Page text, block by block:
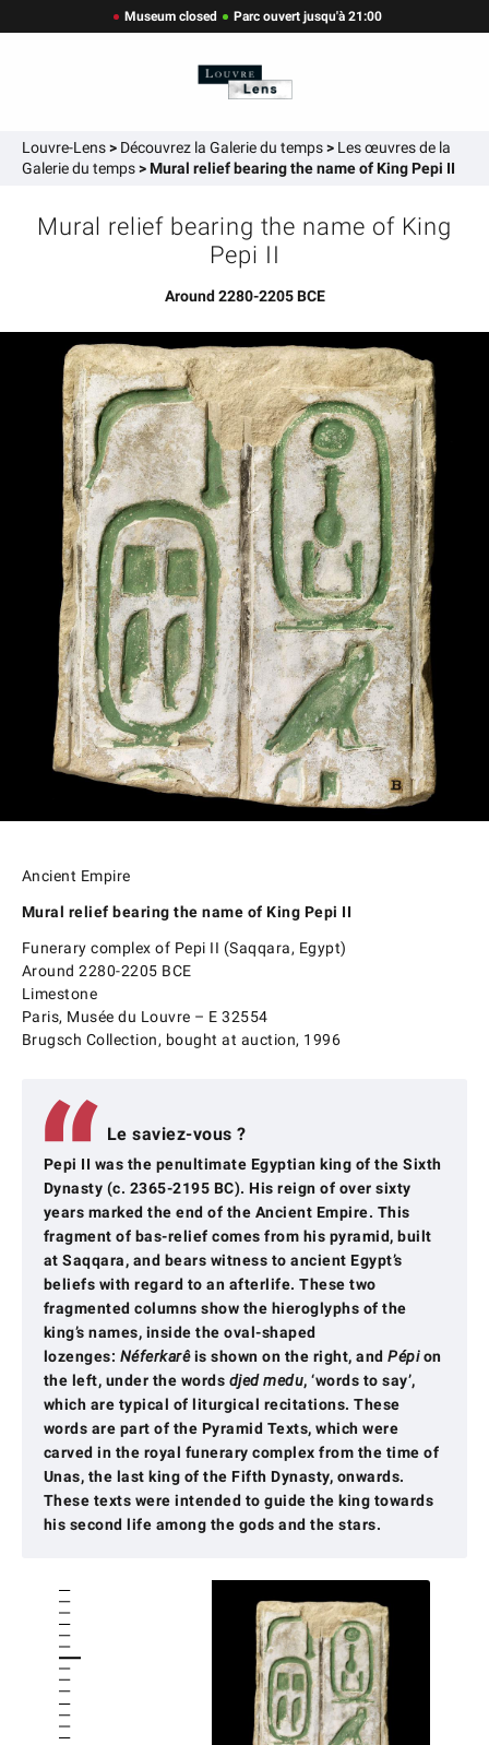
Museum closed Parc ouvert jusqu'à 21:00
Louvre-Lens> Découvrez la Galerie du temps> Les œuvres de la
Galerie du temps>Mural relief bearing the name of King Pepi II
Mural relief bearing the name of King
Pepi II
Around 2280-2205 BCE
Ancient Empire
Mural relief bearing the name of King Pepi II
Funerary complex of Pepi II (Saqqara, Egypt)
Around 2280-2205 BCE
Limestone
Paris, Musée du Louvre – E 32554
Brugsch Collection, bought at auction, 1996
Le saviez-vous ?
Pepi II was the penultimate Egyptian king of the Sixth
Dynasty (c. 2365-2195 BC). His reign of over sixty
years marked the end of the Ancient Empire. This
fragment of bas-relief comes from his pyramid, built
at Saqqara, and bears witness to ancient Egypt’s
beliefs with regard to an afterlife. These two
fragmented columns show the hieroglyphs of the
king’s names, inside the oval-shaped
lozenges: Néferkarêis shown on the right, andPépion
the left, under the words djed medu, ‘words to say’,
which are typical of liturgical recitations. These
words are part of the Pyramid Texts, which were
carved in the royal funerary complex from the time of
Unas, the last king of the Fifth Dynasty, onwards.
These texts were intended to guide the king towards
his second life among the gods and the stars.